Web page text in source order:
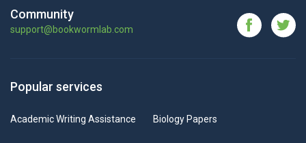
Community
support@bookwormlab.com
Popular services
Academic Writing Assistance Biology Papers